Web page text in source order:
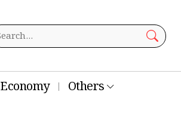
Economy Others